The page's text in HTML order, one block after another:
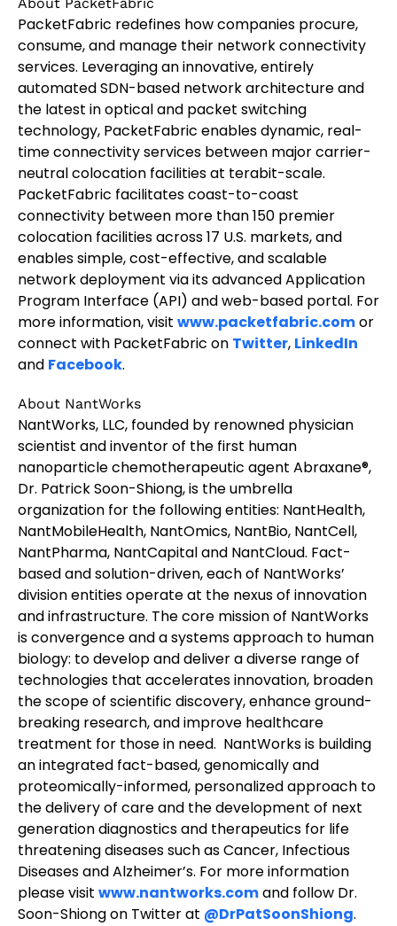
PacketFabric redefines how companies procure,
consume, and manage their network connectivity
services. Leveraging an innovative, entirely
automated SDN-based network architecture and
the latest in optical and packet switching
technology, PacketFabric enables dynamic, real-
time connectivity services between major carrier-
neutral colocation facilities at terabit-scale.
PacketFabric facilitates coast-to-coast
connectivity between more than 150 premier
colocation facilities across 17 U.S. markets, and
enables simple, cost-effective, and scalable
network deployment via its advanced Application
Program Interface (API) and web-based portal. For
more information, visit www.packetfabric.comor
connect with PacketFabric on Twitter, LinkedIn
and Facebook.
About NantWorks
NantWorks, LLC, founded by renowned physician
scientist and inventor of the first human
nanoparticle chemotherapeutic agent Abraxane®,
Dr. Patrick Soon-Shiong, is the umbrella
organization for the following entities: NantHealth,
NantMobileHealth, NantOmics, NantBio, NantCell,
NantPharma, NantCapital and NantCloud. Fact-
based and solution-driven, each of NantWorks’
division entities operate at the nexus of innovation
and infrastructure. The core mission of NantWorks
is convergence and a systems approach to human
biology: to develop and deliver a diverse range of
technologies that accelerates innovation, broaden
the scope of scientific discovery, enhance ground-
breaking research, and improve healthcare
treatment for those in need. NantWorks is building
an integrated fact-based, genomically and
proteomically-informed, personalized approach to
the delivery of care and the development of next
generation diagnostics and therapeutics for life
threatening diseases such as Cancer, Infectious
Diseases and Alzheimer’s. For more information
please visit www.nantworks.comand follow Dr.
Soon-Shiong on Twitter at @DrPatSoonShiong.